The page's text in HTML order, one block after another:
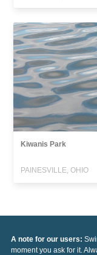
Kiwanis Park
PAINESVILLE, OHIO
A note for our users:
moment you ask for it.